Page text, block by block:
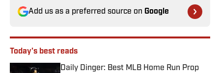
Add us as a preferred source on Google
Today's best reads
Daily Dinger: Best MLB Home Run Prop